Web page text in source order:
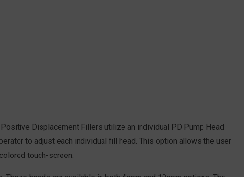
Positive Displacement Fillers utilize an individual PD Pump Head
to adjust each individual fill head. This option allows the user
touch-screen.